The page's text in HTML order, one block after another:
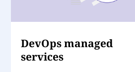
DevOps managed
services